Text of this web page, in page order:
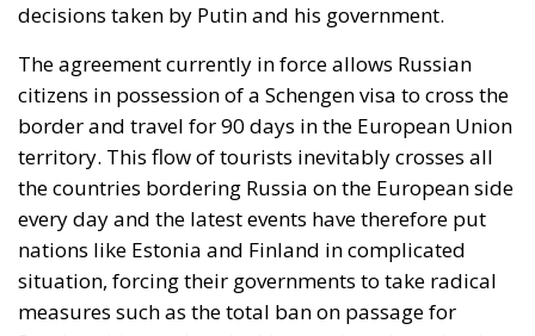
decisions taken by Putin and his government.
The agreement currently in force allows Russian
citizens in possession of a Schengen visa to cross the
border and travel for 90 days in the European Union
territory. This flow of tourists inevitably crosses all
the countries bordering Russia on the European side
every day and the latest events have therefore put
nations like Estonia and Finland in complicated
situation, forcing their governments to take radical
measures such as the total ban on passage for